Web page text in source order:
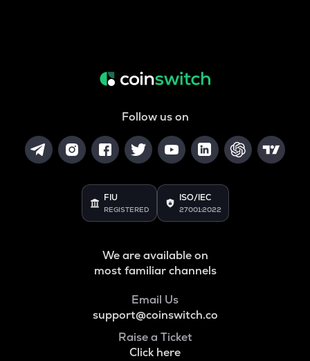
Follow us on
FIU
REGISTERED
ISO/IEC
27001:2022
We are available on
most familiar channels
Email Us
support@coinswitch.co
Raise a Ticket
Click here